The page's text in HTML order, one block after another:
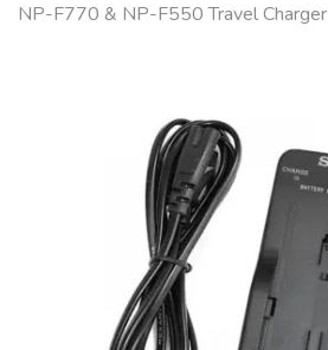
NP-F770 & NP-F550 Travel Charger